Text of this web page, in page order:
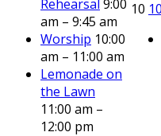
Rehearsal 9:00
am – 9:45 am
Worship 10:00
am – 11:00 am
Lemonade on
the Lawn
11:00 am –
12:00 pm
10 10